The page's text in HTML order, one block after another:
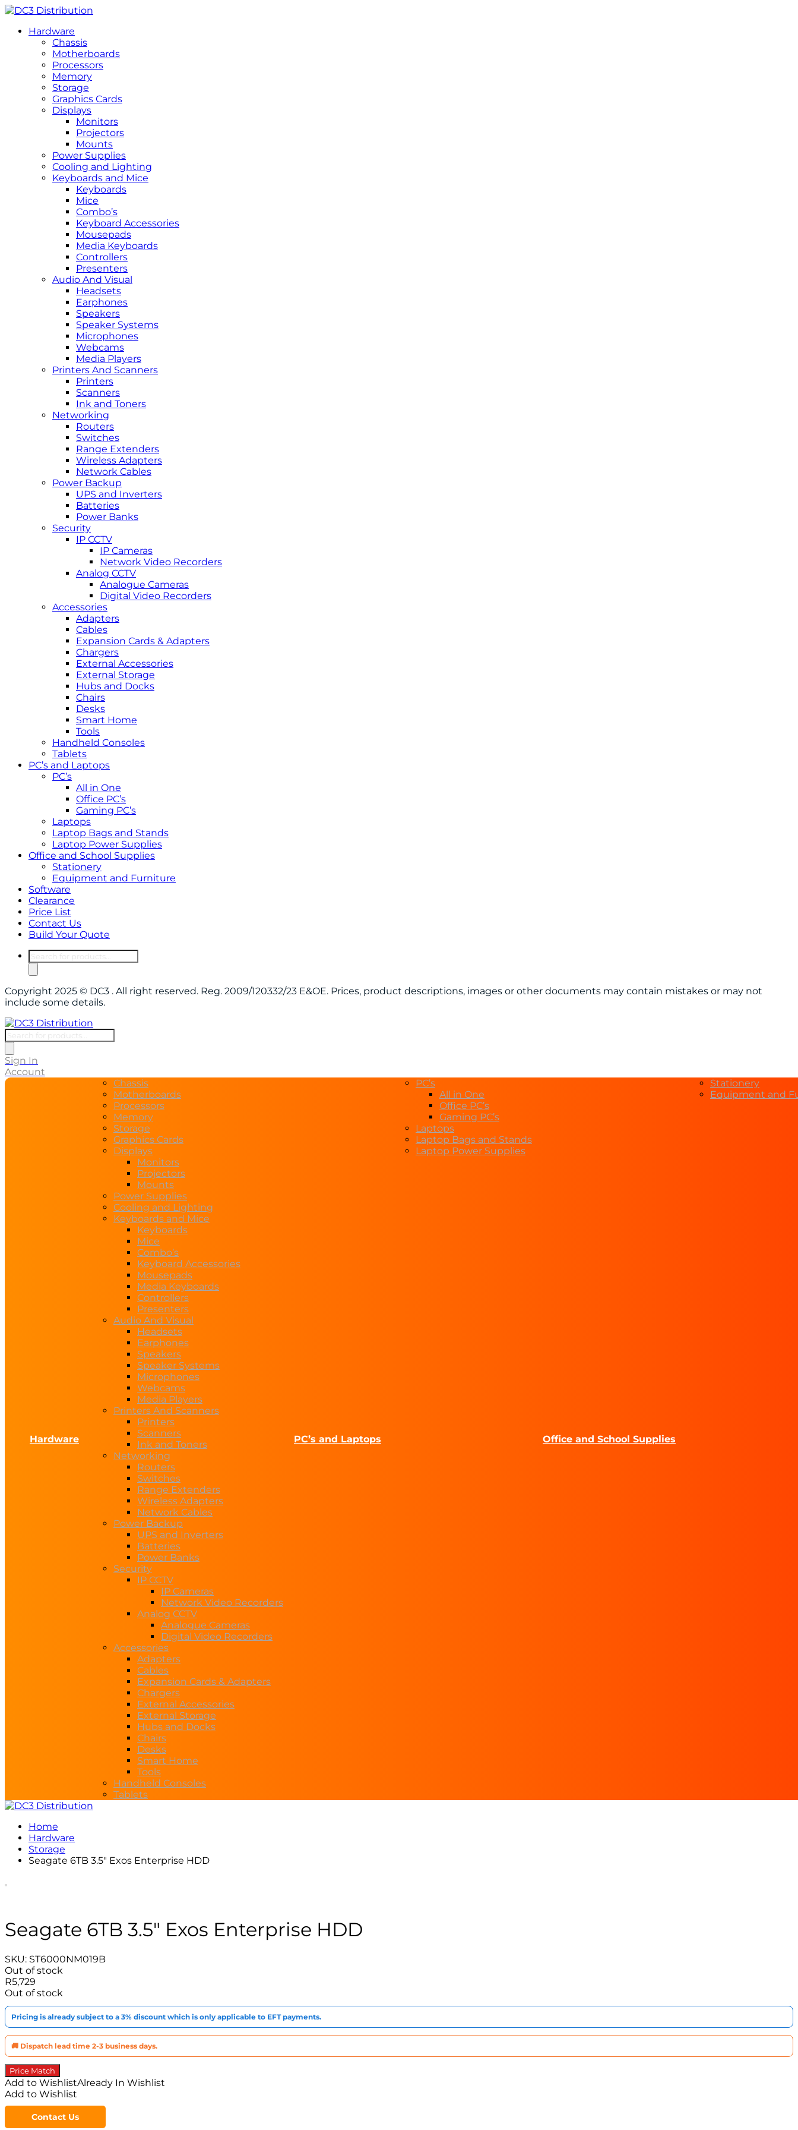
Hardware
Chassis
Motherboards
Processors
Memory
Storage
Graphics Cards
Displays
Monitors
Projectors
Mounts
Power Supplies
Cooling and Lighting
Keyboards and Mice
Keyboards
Mice
Combo’s
Keyboard Accessories
Mousepads
Media Keyboards
Controllers
Presenters
Audio And Visual
Headsets
Earphones
Speakers
Speaker Systems
Microphones
Webcams
Media Players
Printers And Scanners
Printers
Scanners
Ink and Toners
Networking
Routers
Switches
Range Extenders
Wireless Adapters
Network Cables
Power Backup
UPS and Inverters
Batteries
Power Banks
Security
IP CCTV
IP Cameras
Network Video Recorders
Analog CCTV
Analogue Cameras
Digital Video Recorders
Accessories
Adapters
Cables
Expansion Cards & Adapters
Chargers
External Accessories
External Storage
Hubs and Docks
Chairs
Desks
Smart Home
Tools
Handheld Consoles
Tablets
PC’s and Laptops
PC’s
All in One
Office PC’s
Gaming PC’s
Laptops
Laptop Bags and Stands
Laptop Power Supplies
Office and School Supplies
Stationery
Equipment and Furniture
Software
Clearance
Price List
Contact Us
Build Your Quote
Products
search
Copyright 2025 © DC3 . All right reserved. Reg. 2009/120332/23 E&OE. Prices, product descriptions, images or other documents may contain mistakes or may not
include some details.
Products
search
Sign In
Account
Hardware
Chassis
Motherboards
Processors
Memory
Storage
Graphics Cards
Displays
Monitors
Projectors
Mounts
Power Supplies
Cooling and Lighting
Keyboards and Mice
Keyboards
Mice
Combo’s
Keyboard Accessories
Mousepads
Media Keyboards
Controllers
Presenters
Audio And Visual
Headsets
Earphones
Speakers
Speaker Systems
Microphones
Webcams
Media Players
Printers And Scanners
Printers
Scanners
Ink and Toners
Networking
Routers
Switches
Range Extenders
Wireless Adapters
Network Cables
Power Backup
UPS and Inverters
Batteries
Power Banks
Security
IP CCTV
IP Cameras
Network Video Recorders
Analog CCTV
Analogue Cameras
Digital Video Recorders
Accessories
Adapters
Cables
Expansion Cards & Adapters
Chargers
External Accessories
External Storage
Hubs and Docks
Chairs
Desks
Smart Home
Tools
Handheld Consoles
Tablets
PC’s and Laptops
PC’s
All in One
Office PC’s
Gaming PC’s
Laptops
Laptop Bags and Stands
Laptop Power Supplies
Office and School Supplies
Stationery
Equipment and
Home
Hardware
Storage
Seagate 6TB 3.5″ Exos Enterprise HDD
Seagate 6TB 3.5″ Exos Enterprise HDD
SKU: ST6000NM019B
Out of stock
R5,729
Out of stock
Pricing is already subject to a 3% discount which is only applicable to EFT payments.
🚚 Dispatch lead time 2-3 business days.
Price Match
Add to WishlistAlready In Wishlist
Add to Wishlist
Contact Us